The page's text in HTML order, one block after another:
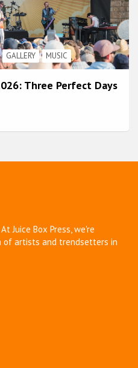
GALLERY MUSIC
Three Perfect Days
Juice Box Press, we're
of artists and trendsetters in